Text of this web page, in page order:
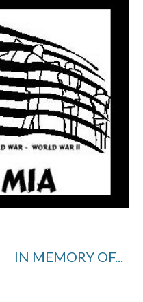
IN MEMORY OF...